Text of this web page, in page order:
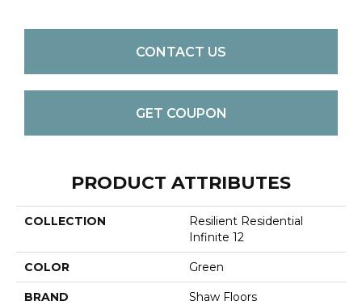
CONTACT US
GET COUPON
PRODUCT ATTRIBUTES
COLLECTION
Resilient Residential
Infinite 12
COLOR Green
BRAND Shaw Floors